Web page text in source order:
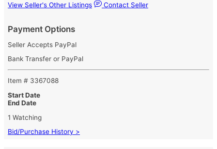
View Seller's Other Listings
Contact Seller
Payment Options
Seller Accepts PayPal
Bank Transfer or PayPal
Item # 3367088
Start Date
End Date
1 Watching
Bid/Purchase History >